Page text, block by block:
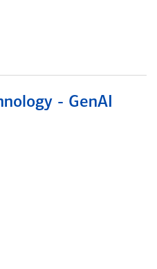
- GenAI